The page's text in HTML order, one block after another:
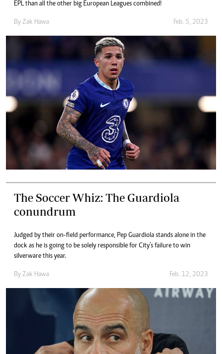
EPL than all the other big European Leagues combined!
By Zak Hawa Feb. 5, 2023
The Soccer Whiz: The Guardiola
conundrum
Judged by their on-field performance, Pep Guardiola stands alone in the
dock as he is going to be solely responsible for City’s failure to win
silverware this year.
By Zak Hawa Feb. 12, 2023